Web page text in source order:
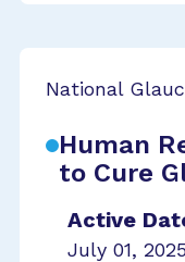
National
Human
to Cure
Active
July 01,